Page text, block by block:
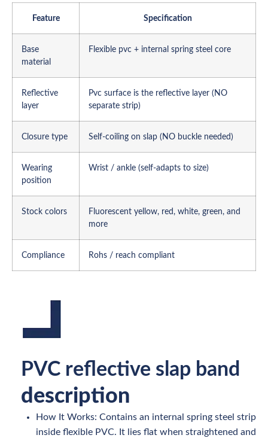
Feature Specification
Base
material
Flexible pvc + internal spring steel core
Reflective
layer
Pvc surface is the reflective layer (NO
separate strip)
Closure type Self-coiling on slap (NO buckle needed)
Wearing
position
Wrist / ankle (self-adapts to size)
Stock colors
Fluorescent yellow, red, white, green, and
more
Compliance Rohs / reach compliant
PVC reflective slap band
description
How It Works: Contains an internal spring steel strip
inside flexible PVC. It lies flat when straightened and